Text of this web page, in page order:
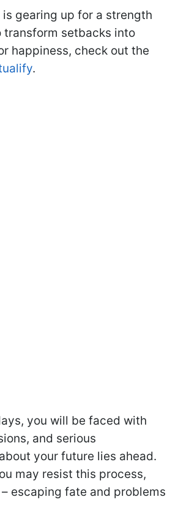
is gearing up for a strength
transform setbacks into
happiness, check out the
.
you will be faced with
and serious
your future lies ahead.
may resist this process,
escaping fate and problems